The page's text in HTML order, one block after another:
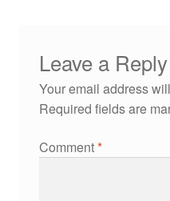
Leave a Reply
Your email address
Required fields are
Comment*